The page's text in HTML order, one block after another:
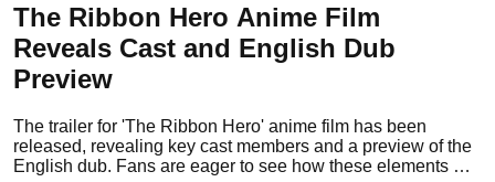
The Ribbon Hero Anime Film
Reveals Cast and English Dub
Preview
The trailer for 'The Ribbon Hero' anime film has been
released, revealing key cast members and a preview of the
English dub. Fans are eager to see how these elements will